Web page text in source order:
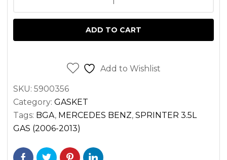
GASKET
SPRINTER
3500
(2006-
quantity
ADD TO CART
Add to Wishlist
SKU: 5900356
Category: GASKET
Tags: BGA, MERCEDES BENZ, SPRINTER 3.5L
GAS (2006-2013)